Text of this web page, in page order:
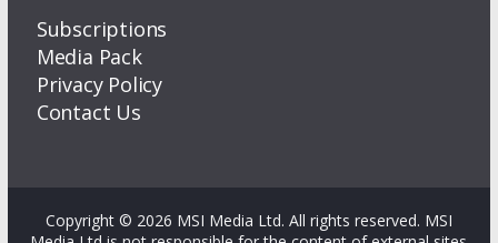
Subscriptions
Media Pack
Privacy Policy
Contact Us
Copyright © 2026 MSI Media Ltd. All rights reserved. MSI